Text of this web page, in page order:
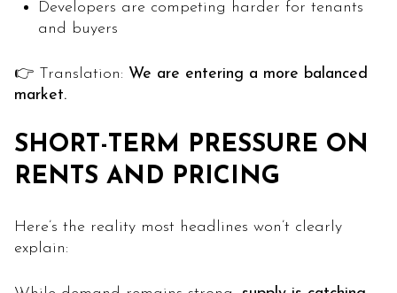
Developers are competing harder for tenants
and buyers
👉 Translation: We are entering a more balanced
market.
SHORT-TERM PRESSURE ON
RENTS AND PRICING
Here’s the reality most headlines won’t clearly
explain: